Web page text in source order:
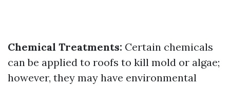
Chemical Treatments: Certain chemicals
can be applied to roofs to kill mold or algae;
however, they may have environmental